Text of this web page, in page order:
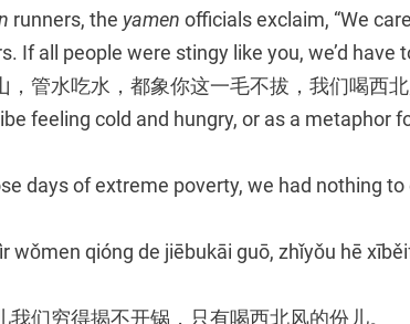
runners, the yamen officials exclaim, “We
If all people were stingy like you, we’d
，管水吃水，都象你这一毛不拔，我们喝西
feeling cold and hungry, or as a metaphor
days of extreme poverty, we had nothing
wǒmen qióng de jiēbukāi guō, zhǐyǒu hē
我们穷得揭不开锅，只有喝西北风的份儿。